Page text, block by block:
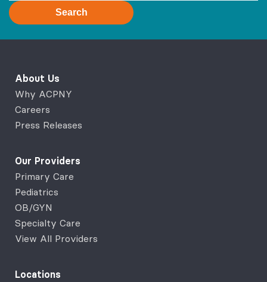
Search
About Us
Why ACPNY
Careers
Press Releases
Our Providers
Primary Care
Pediatrics
OB/GYN
Specialty Care
View All Providers
Locations